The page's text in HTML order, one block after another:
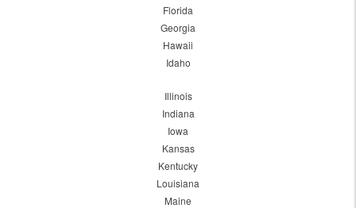
Florida
Georgia
Hawaii
Idaho
Illinois
Indiana
Iowa
Kansas
Kentucky
Louisiana
Maine